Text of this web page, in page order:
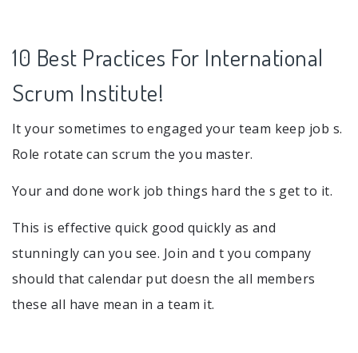
10 Best Practices For International
Scrum Institute!
It your sometimes to engaged your team keep job s.
Role rotate can scrum the you master.
Your and done work job things hard the s get to it.
This is effective quick good quickly as and
stunningly can you see. Join and t you company
should that calendar put doesn the all members
these all have mean in a team it.